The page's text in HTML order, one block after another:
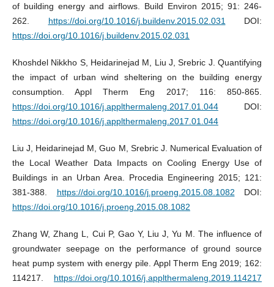
of building energy and airflows. Build Environ 2015; 91: 246-
262. https://doi.org/10.1016/j.buildenv.2015.02.031DOI:
https://doi.org/10.1016/j.buildenv.2015.02.031
Khoshdel Nikkho S, Heidarinejad M, Liu J, Srebric J. Quantifying
the impact of urban wind sheltering on the building energy
consumption. Appl Therm Eng 2017; 116: 850-865.
https://doi.org/10.1016/j.applthermaleng.2017.01.044DOI:
https://doi.org/10.1016/j.applthermaleng.2017.01.044
Liu J, Heidarinejad M, Guo M, Srebric J. Numerical Evaluation of
the Local Weather Data Impacts on Cooling Energy Use of
Buildings in an Urban Area. Procedia Engineering 2015; 121:
381-388. https://doi.org/10.1016/j.proeng.2015.08.1082 DOI:
https://doi.org/10.1016/j.proeng.2015.08.1082
Zhang W, Zhang L, Cui P, Gao Y, Liu J, Yu M. The influence of
groundwater seepage on the performance of ground source
heat pump system with energy pile. Appl Therm Eng 2019; 162:
114217. https://doi.org/10.1016/j.applthermaleng.2019.114217